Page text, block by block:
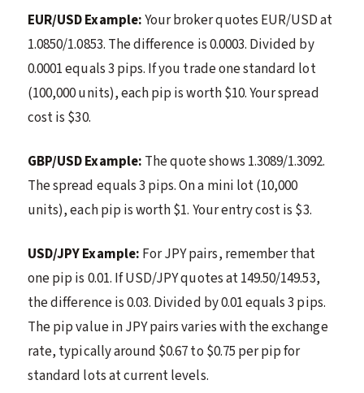
EUR/USD Example:Your broker quotes EUR/USD at
1.0850/1.0853. The difference is 0.0003. Divided by
0.0001 equals 3 pips. If you trade one standard lot
(100,000 units), each pip is worth $10. Your spread
cost is $30.
GBP/USD Example: The quote shows 1.3089/1.3092.
The spread equals 3 pips. On a mini lot (10,000
units), each pip is worth $1. Your entry cost is $3.
USD/JPY Example: For JPY pairs, remember that
one pip is 0.01. If USD/JPY quotes at 149.50/149.53,
the difference is 0.03. Divided by 0.01 equals 3 pips.
The pip value in JPY pairs varies with the exchange
rate, typically around $0.67 to $0.75 per pip for
standard lots at current levels.